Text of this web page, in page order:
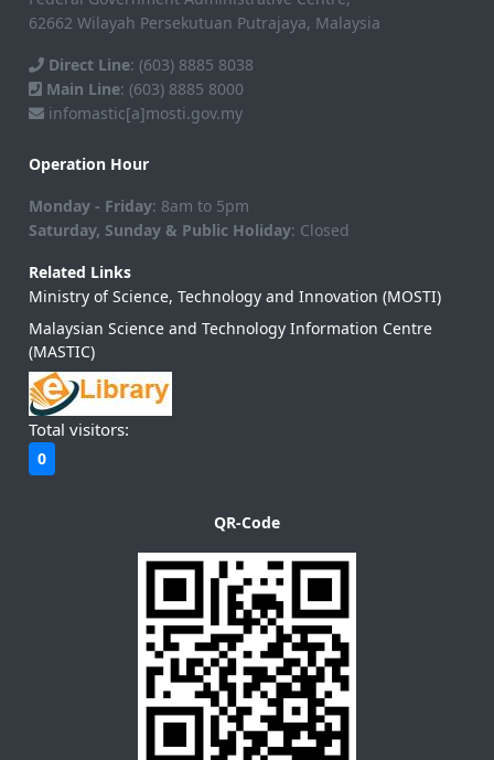
62662 Wilayah Persekutuan Putrajaya, Malaysia
Direct Line: (603) 8885 8038
Main Line: (603) 8885 8000
infomastic[a]mosti.gov.my
Operation Hour
Monday - Friday: 8am to 5pm
Saturday, Sunday & Public Holiday: Closed
Related Links
Ministry of Science, Technology and Innovation (MOSTI)
Malaysian Science and Technology Information Centre
(MASTIC)
Total visitors:
0
QR-Code